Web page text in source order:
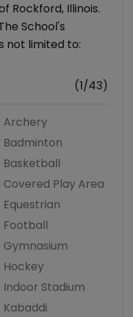
Rockford, Illinois.
School's
not limited to:
(1/43)
Archery
Badminton
Basketball
Covered Play Area
Equestrian
Football
Gymnasium
Hockey
Indoor Stadium
Kabaddi